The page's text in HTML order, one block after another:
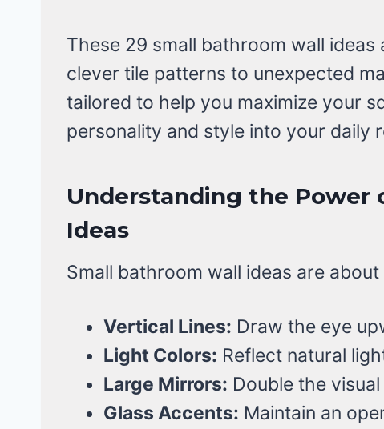
These 29 small bathroom wall
clever tile patterns to unexpected
tailored to help you maximize your
personality and style into your daily
Understanding the Power
Ideas
Small bathroom wall ideas are
Vertical Lines: Draw the eye
Light Colors: Reflect natural
Large Mirrors: Double the
Glass Accents: Maintain an